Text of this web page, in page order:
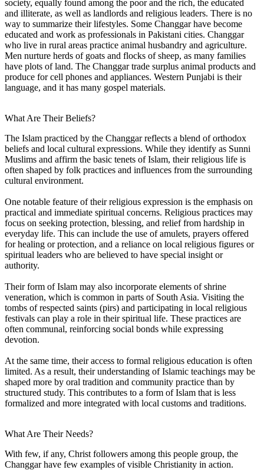
society, equally found among the poor and the rich, the educated
and illiterate, as well as landlords and religious leaders. There is no
way to summarize their lifestyles. Some Changgar have become
educated and work as professionals in Pakistani cities. Changgar
who live in rural areas practice animal husbandry and agriculture.
Men nurture herds of goats and flocks of sheep, as many families
have plots of land. The Changgar trade surplus animal products and
produce for cell phones and appliances. Western Punjabi is their
language, and it has many gospel materials.
What Are Their Beliefs?
The Islam practiced by the Changgar reflects a blend of orthodox
beliefs and local cultural expressions. While they identify as Sunni
Muslims and affirm the basic tenets of Islam, their religious life is
often shaped by folk practices and influences from the surrounding
cultural environment.
One notable feature of their religious expression is the emphasis on
practical and immediate spiritual concerns. Religious practices may
focus on seeking protection, blessing, and relief from hardship in
everyday life. This can include the use of amulets, prayers offered
for healing or protection, and a reliance on local religious figures or
spiritual leaders who are believed to have special insight or
authority.
Their form of Islam may also incorporate elements of shrine
veneration, which is common in parts of South Asia. Visiting the
tombs of respected saints (pirs) and participating in local religious
festivals can play a role in their spiritual life. These practices are
often communal, reinforcing social bonds while expressing
devotion.
At the same time, their access to formal religious education is often
limited. As a result, their understanding of Islamic teachings may be
shaped more by oral tradition and community practice than by
structured study. This contributes to a form of Islam that is less
formalized and more integrated with local customs and traditions.
What Are Their Needs?
With few, if any, Christ followers among this people group, the
Changgar have few examples of visible Christianity in action.